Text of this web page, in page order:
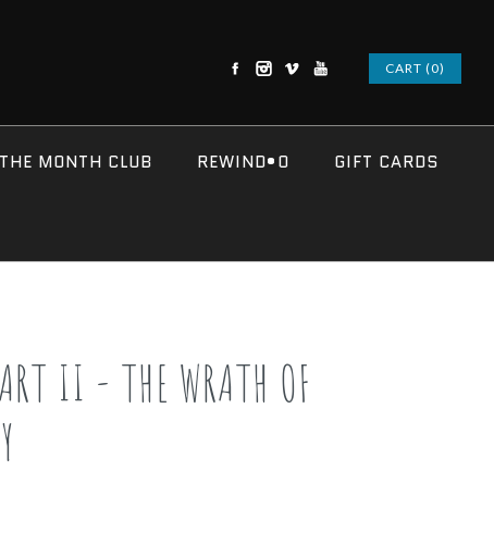
CART (0)
MONTH CLUB REWIND•O GIFT CARDS
II - THE WRATH OF